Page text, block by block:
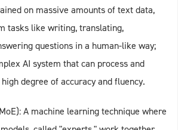
on massive amounts of text data,
tasks like writing, translating,
questions in a human-like way;
AI system that can process and
degree of accuracy and fluency.
A machine learning technique where